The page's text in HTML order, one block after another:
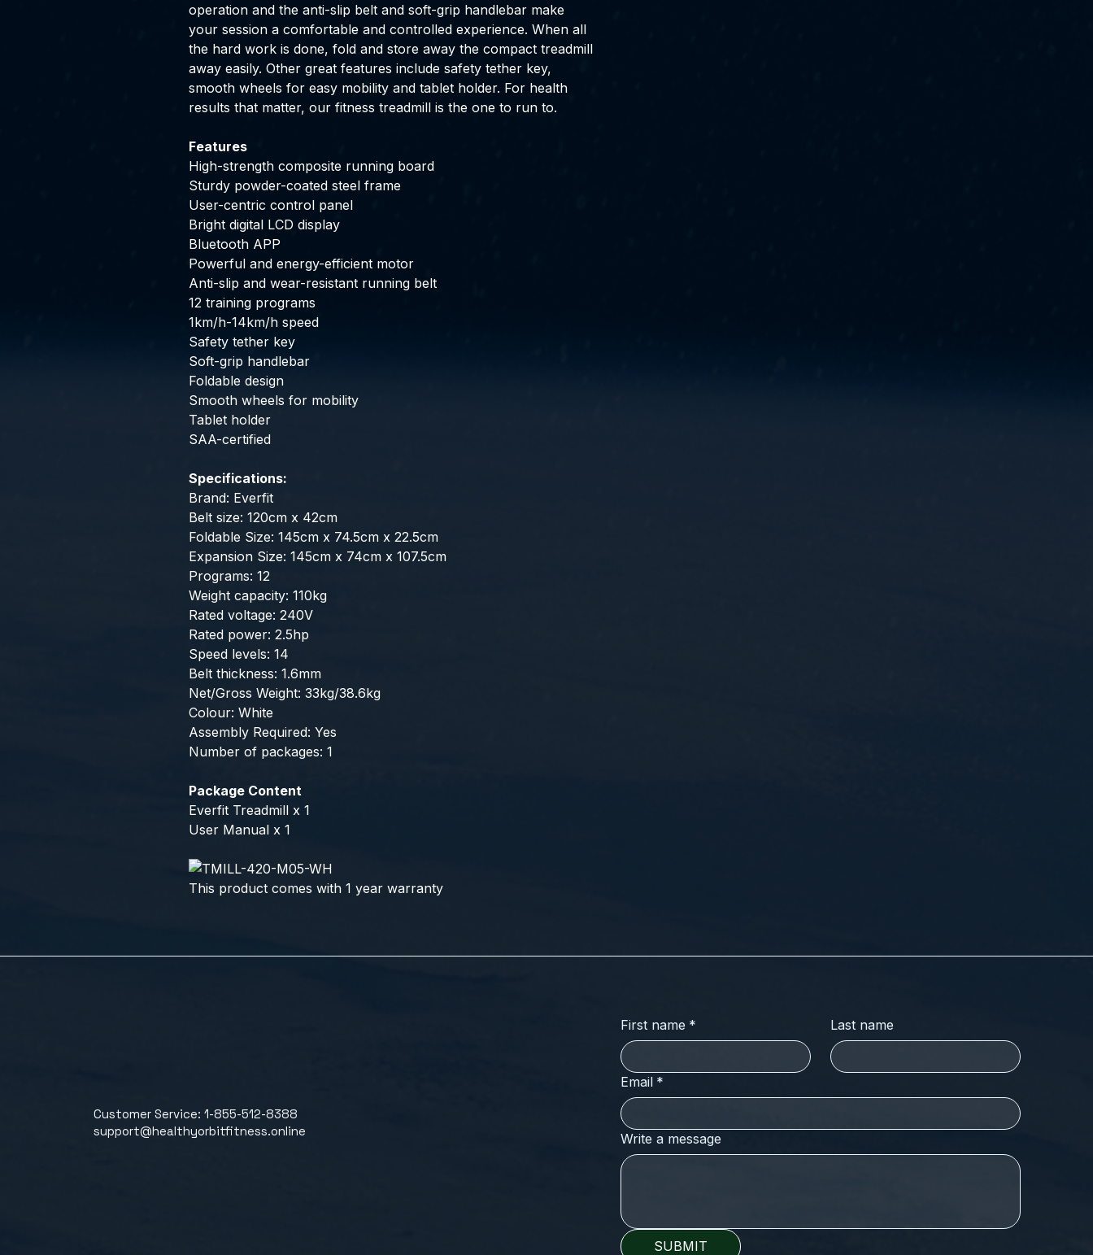
operation and the anti-slip belt and soft-grip handlebar make
your session a comfortable and controlled experience. When all
the hard work is done, fold and store away the compact treadmill
away easily. Other great features include safety tether key,
smooth wheels for easy mobility and tablet holder. For health
results that matter, our fitness treadmill is the one to run to.
Features
High-strength composite running board
Sturdy powder-coated steel frame
User-centric control panel
Bright digital LCD display
Bluetooth APP
Powerful and energy-efficient motor
Anti-slip and wear-resistant running belt
12 training programs
1km/h-14km/h speed
Safety tether key
Soft-grip handlebar
Foldable design
Smooth wheels for mobility
Tablet holder
SAA-certified
Specifications:
Brand: Everfit
Belt size: 120cm x 42cm
Foldable Size: 145cm x 74.5cm x 22.5cm
Expansion Size: 145cm x 74cm x 107.5cm
Programs: 12
Weight capacity: 110kg
Rated voltage: 240V
Rated power: 2.5hp
Speed levels: 14
Belt thickness: 1.6mm
Net/Gross Weight: 33kg/38.6kg
Colour: White
Assembly Required: Yes
Number of packages: 1
Package Content
Everfit Treadmill x 1
User Manual x 1
This product comes with 1 year warranty
Customer Service: 1-855-512-8388
support@healthyorbitfitness.online
First name * Last name
Email *
Write a message
SUBMIT